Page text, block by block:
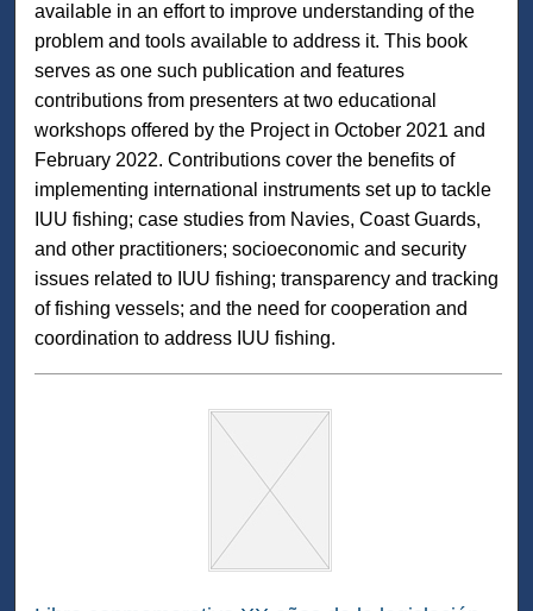
available in an effort to improve understanding of the
problem and tools available to address it. This book
serves as one such publication and features
contributions from presenters at two educational
workshops offered by the Project in October 2021 and
February 2022. Contributions cover the benefits of
implementing international instruments set up to tackle
IUU fishing; case studies from Navies, Coast Guards,
and other practitioners; socioeconomic and security
issues related to IUU fishing; transparency and tracking
of fishing vessels; and the need for cooperation and
coordination to address IUU fishing.